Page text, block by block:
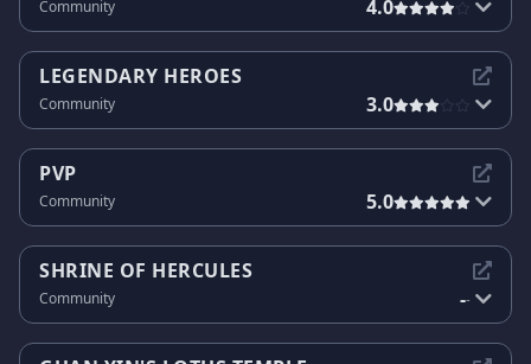
Community 4.0
LEGENDARY HEROES
Community 3.0
PVP
Community 5.0
SHRINE OF HERCULES
Community --